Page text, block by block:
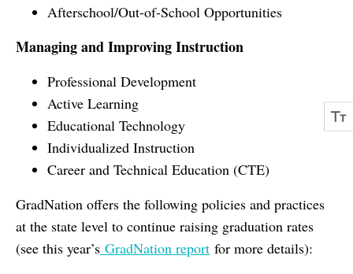
Afterschool/Out-of-School Opportunities
Managing and Improving Instruction
Professional Development
Active Learning
Educational Technology
Individualized Instruction
Career and Technical Education (CTE)
GradNation offers the following policies and practices
at the state level to continue raising graduation rates
(see this year’s GradNation report for more details):